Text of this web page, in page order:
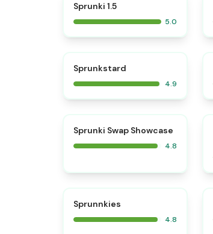
Sprunki 1.5
5.0
Sprunkstard
4.9
⭐
Sprunki Swap Showcase
4.8
Sprunnkies
4.8